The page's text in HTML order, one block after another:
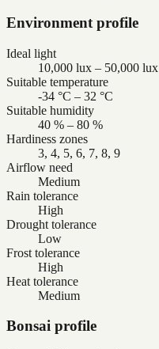
Environment profile
Ideal light
10,000 lux – 50,000 lux
Suitable temperature
-34 °C – 32 °C
Suitable humidity
40 % – 80 %
Hardiness zones
3, 4, 5, 6, 7, 8, 9
Airflow need
Medium
Rain tolerance
High
Drought tolerance
Low
Frost tolerance
High
Heat tolerance
Medium
Bonsai profile